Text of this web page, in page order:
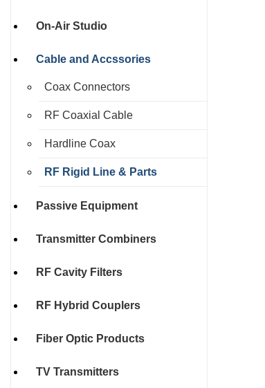
On-Air Studio
Cable and Accssories
Coax Connectors
RF Coaxial Cable
Hardline Coax
RF Rigid Line & Parts
Passive Equipment
Transmitter Combiners
RF Cavity Filters
RF Hybrid Couplers
Fiber Optic Products
TV Transmitters